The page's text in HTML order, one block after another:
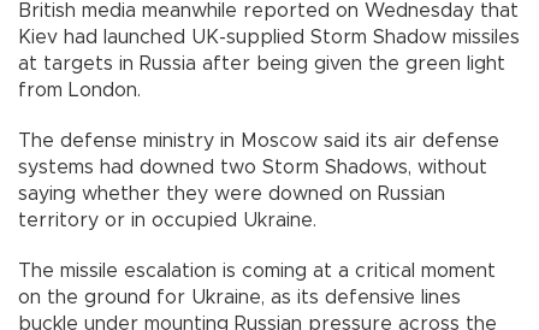
British media meanwhile reported on Wednesday that
Kiev had launched UK-supplied Storm Shadow missiles
at targets in Russia after being given the green light
from London.
The defense ministry in Moscow said its air defense
systems had downed two Storm Shadows, without
saying whether they were downed on Russian
territory or in occupied Ukraine.
The missile escalation is coming at a critical moment
on the ground for Ukraine, as its defensive lines
buckle under mounting Russian pressure across the